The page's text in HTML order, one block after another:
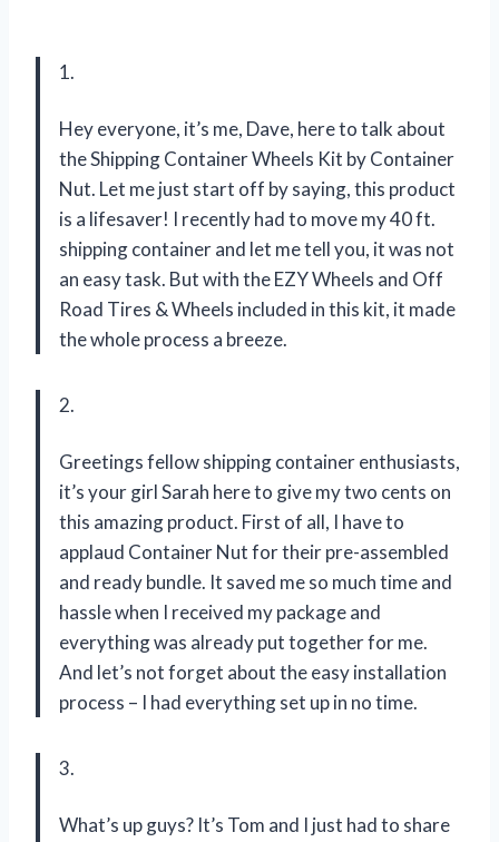
1.
Hey everyone, it’s me, Dave, here to talk about
the Shipping Container Wheels Kit by Container
Nut. Let me just start off by saying, this product
is a lifesaver! I recently had to move my 40 ft.
shipping container and let me tell you, it was not
an easy task. But with the EZY Wheels and Off
Road Tires & Wheels included in this kit, it made
the whole process a breeze.
2.
Greetings fellow shipping container enthusiasts,
it’s your girl Sarah here to give my two cents on
this amazing product. First of all, I have to
applaud Container Nut for their pre-assembled
and ready bundle. It saved me so much time and
hassle when I received my package and
everything was already put together for me.
And let’s not forget about the easy installation
process – I had everything set up in no time.
3.
What’s up guys? It’s Tom and I just had to share